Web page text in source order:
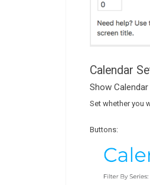
Calendar
Show
Set whether you
Buttons: